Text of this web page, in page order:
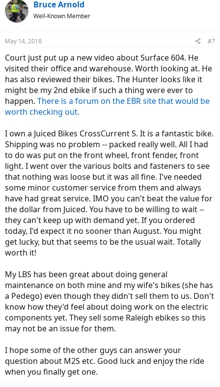
Bruce Arnold
Well-Known Member
May 14, 2018 #7
Court just put up a new video about Surface 604. He
visited their office and warehouse. Worth looking at. He
has also reviewed their bikes. The Hunter looks like it
might be my 2nd ebike if such a thing were ever to
happen. There is a forum on the EBR site that would be
worth checking out.
I own a Juiced Bikes CrossCurrent S. It is a fantastic bike.
Shipping was no problem -- packed really well. All I had
to do was put on the front wheel, front fender, front
light. I went over the various bolts and fasteners to see
that nothing was loose but it was all fine. I've needed
some minor customer service from them and always
have had great service. IMO you can't beat the value for
the dollar from Juiced. You have to be willing to wait --
they can't keep up with demand yet. If you ordered
today, I'd expect it no sooner than August. You might
get lucky, but that seems to be the usual wait. Totally
worth it!
My LBS has been great about doing general
maintenance on both mine and my wife's bikes (she has
a Pedego) even though they didn't sell them to us. Don't
know how they'd feel about doing work on the electric
components yet. They sell some Raleigh ebikes so this
may not be an issue for them.
I hope some of the other guys can answer your
question about M2S etc. Good luck and enjoy the ride
when you finally get one.